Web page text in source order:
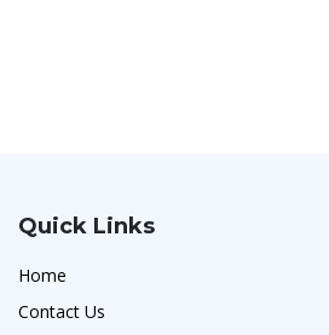
Quick Links
Home
Contact Us